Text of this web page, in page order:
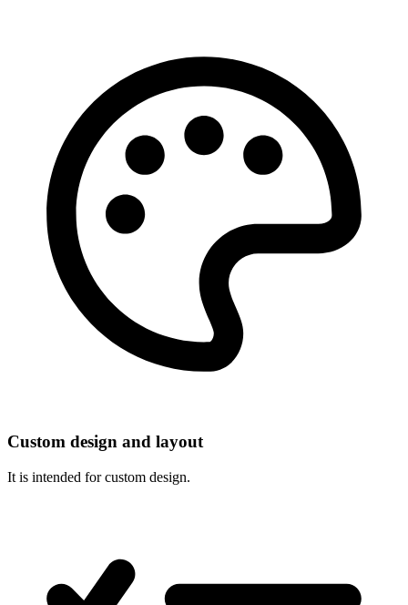
Custom design and layout
It is intended for custom design.